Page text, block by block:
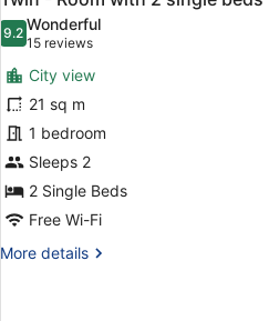
Included
all
photos
for
Twin
-
Room
with
2
single
beds
9.29.2 out of 10
Wonderful
15 reviews
(15
reviews)
City view
21 sq m
1 bedroom
Sleeps 2
2 Single Beds
Free Wi-Fi
More details
More